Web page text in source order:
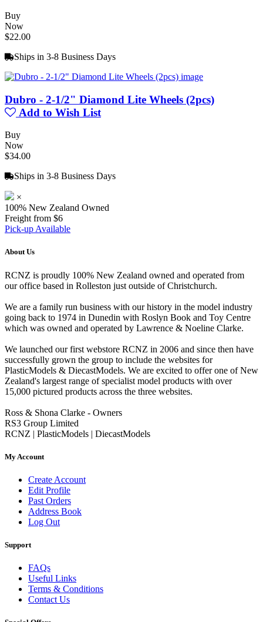
Buy
Now
$22.00
Ships in 3-8 Business Days
Dubro - 2-1/2" Diamond Lite Wheels (2pcs)
Add to Wish List
Buy
Now
$34.00
Ships in 3-8 Business Days
×
100% New Zealand Owned
Freight from $6
Pick-up Available
About Us
RCNZ is proudly 100% New Zealand owned and operated from
our office based in Rolleston just outside of Christchurch.
We are a family run business with our history in the model industry
going back to 1974 in Dunedin with Roslyn Book and Toy Centre
which was owned and operated by Lawrence & Noeline Clarke.
We launched our first webstore RCNZ in 2006 and since then have
successfully grown the group to include the websites for
PlasticModels & DiecastModels. We are excited to offer one of New
Zealand's largest range of specialist model products with over
15,000 pictured products across the three websites.
Ross & Shona Clarke - Owners
RS3 Group Limited
RCNZ | PlasticModels | DiecastModels
My Account
Create Account
Edit Profile
Past Orders
Address Book
Log Out
Support
FAQs
Useful Links
Terms & Conditions
Contact Us